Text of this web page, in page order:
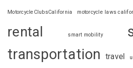
MotorcycleClubsCalifornia motorcycle laws
rental smart mobility
transportation travel